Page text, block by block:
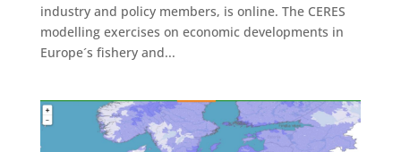
industry and policy members, is online. The CERES
modelling exercises on economic developments in
Europe´s fishery and...